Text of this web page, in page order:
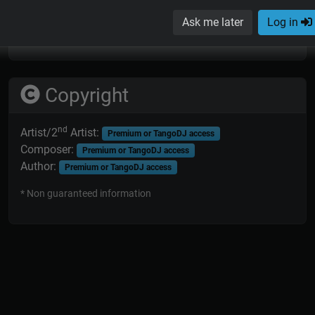
Ask me later Log in
* Non guaranteed information; orchestras sometimes replaced
or added musicians in some recording sessions.
Copyright
Artist/2nd Artist: Premium or TangoDJ access
Composer: Premium or TangoDJ access
Author: Premium or TangoDJ access
* Non guaranteed information